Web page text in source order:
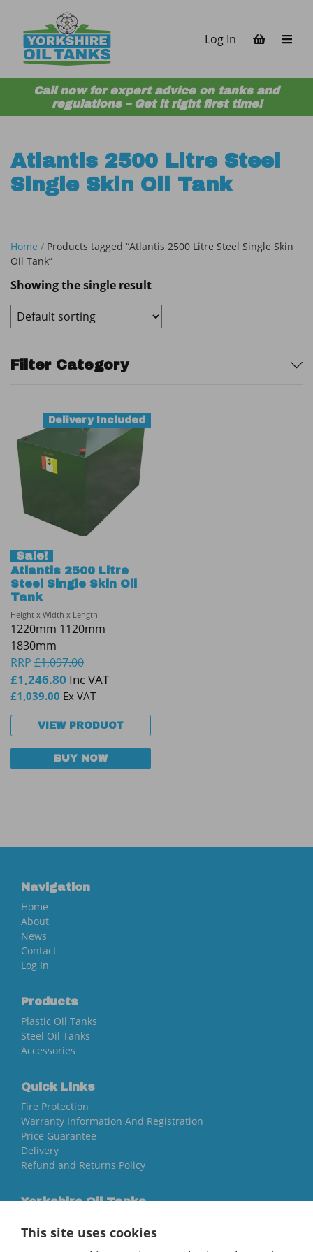
Log In
Call now for expert advice on tanks and
regulations – Get it right first time!
Atlantis 2500 Litre Steel
Single Skin Oil Tank
Home / Products tagged “Atlantis 2500 Litre Steel Single Skin
Oil Tank”
Showing the single result
Sidebar
Filter Category
Sale!
Delivery Included
Atlantis 2500 Litre
Steel Single Skin Oil
Tank
Height x Width x Length
1220mm 1120mm
1830mm
RRP £1,097.00
£1,246.80 Inc VAT
£1,039.00 Ex VAT
VIEW PRODUCT
BUY NOW
This site uses cookies
Navigation
Home
About
News
Contact
Log In
Products
Plastic Oil Tanks
Steel Oil Tanks
Accessories
Quick Links
Fire Protection
Warranty Information And Registration
Price Guarantee
Delivery
Refund and Returns Policy
Yorkshire Oil Tanks
YO84AR